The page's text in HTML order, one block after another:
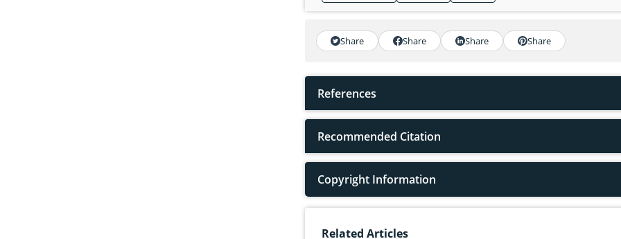
Share Share Share Share
References
Recommended Citation
Copyright Information
Related Articles